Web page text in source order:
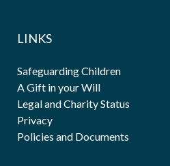
LINKS
Safeguarding Children
A Gift in your Will
Legal and Charity Status
Privacy
Policies and Documents